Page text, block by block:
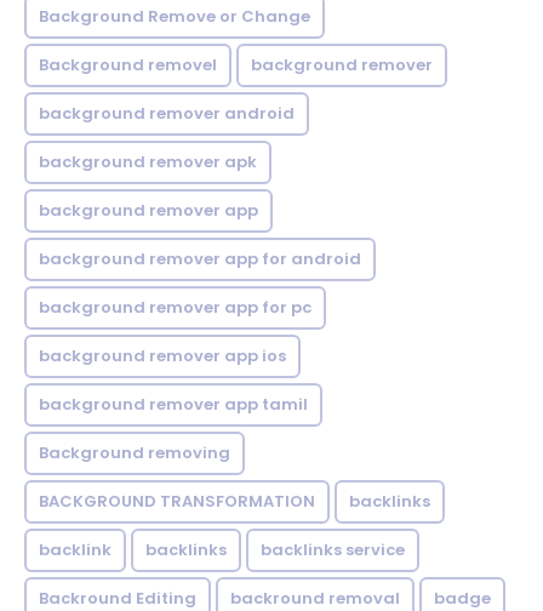
Background Remove or Change
Background removel background remover
background remover android
background remover apk
background remover app
background remover app for android
background remover app for pc
background remover app ios
background remover app tamil
Background removing
BACKGROUND TRANSFORMATION backIinks
backlink backlinks backlinks service
Backround Editing backround removal badge